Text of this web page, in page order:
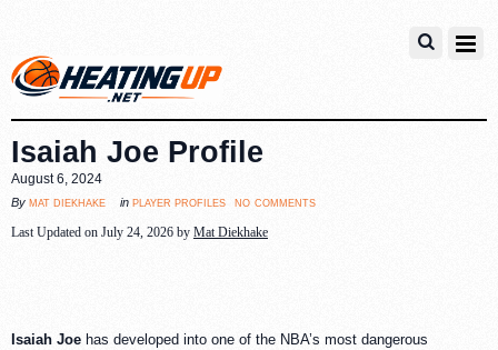
Isaiah Joe Profile
August 6, 2024
By mat diekhake in player profiles no comments
Last Updated on July 24, 2026 by Mat Diekhake
Isaiah Joe has developed into one of the NBA’s most dangerous